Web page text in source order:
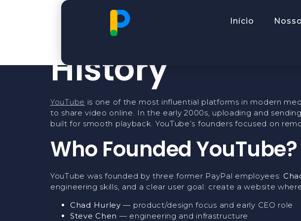
Início
The Founding
History
YouTube is one of the most influential platforms in modern
to share video online. In the early 2000s, uploading and
built for smooth playback. YouTube’s founders focused on
Who Founded YouTube?
YouTube was founded by three former PayPal employees:
engineering skills, and a clear user goal: create a website
Chad Hurley — product/design focus and early CEO role
Steve Chen — engineering and infrastructure